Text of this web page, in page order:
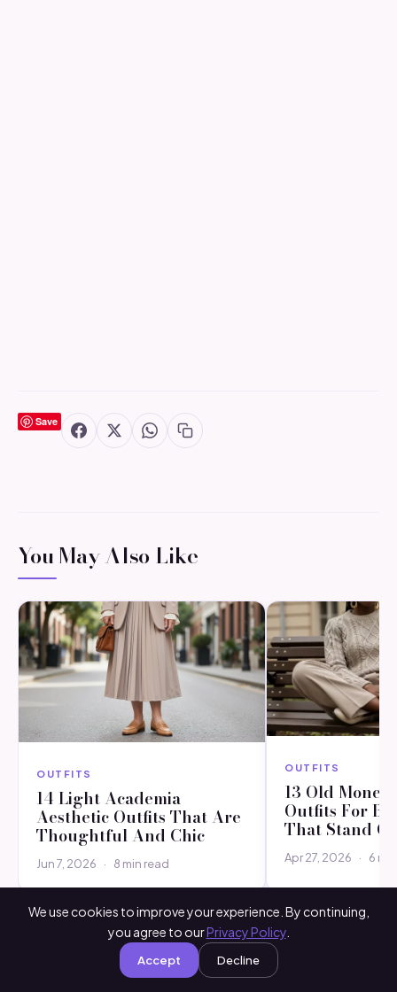
Save
You May Also Like
OUTFITS
14 Light Academia
Aesthetic Outfits That Are
Thoughtful And Chic
Jun 7, 2026 · 8 min read
OUTFITS
13 Old Money
Outfits For
That Stand
Apr 27, 2026 · 6
We use cookies to improve your experience. By continuing,
you agree to ourPrivacy Policy.
Accept Decline